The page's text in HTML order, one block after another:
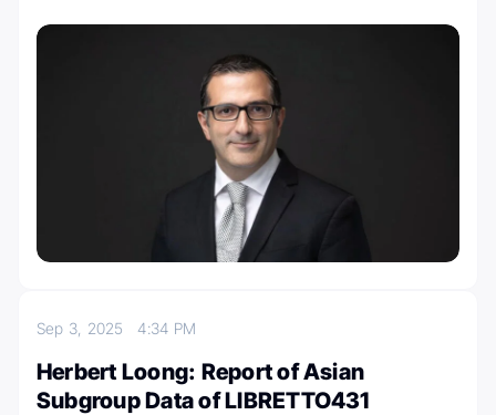
Sep 3, 20254:34 PM
Herbert Loong: Report of Asian
Subgroup Data of LIBRETTO431